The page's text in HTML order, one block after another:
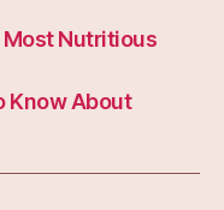
Most Nutritious
Know About